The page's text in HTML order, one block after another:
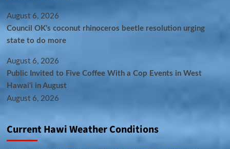
August 6, 2026
Council OK’s coconut rhinoceros beetle resolution urging
state to do more
August 6, 2026
Public Invited to Five Coffee With a Cop Events in West
Hawai‘i in August
August 6, 2026
Current Hawi Weather Conditions